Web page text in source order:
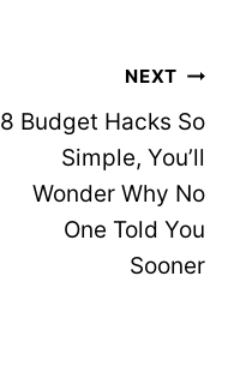
NEXT
8 Budget Hacks So
Simple, You’ll
Wonder Why No
One Told You
Sooner